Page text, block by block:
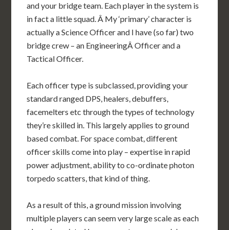
and your bridge team. Each player in the system is
in fact a little squad. Â My ‘primary’ character is
actually a Science Officer and I have (so far) two
bridge crew – an EngineeringÂ Officer and a
Tactical Officer.
Each officer type is subclassed, providing your
standard ranged DPS, healers, debuffers,
facemelters etc through the types of technology
they’re skilled in. This largely applies to ground
based combat. For space combat, different
officer skills come into play – expertise in rapid
power adjustment, ability to co-ordinate photon
torpedo scatters, that kind of thing.
As a result of this, a ground mission involving
multiple players can seem very large scale as each